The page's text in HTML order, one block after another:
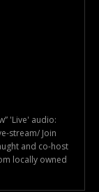
'Live' audio:
stream/ Join
and co-host
locally owned